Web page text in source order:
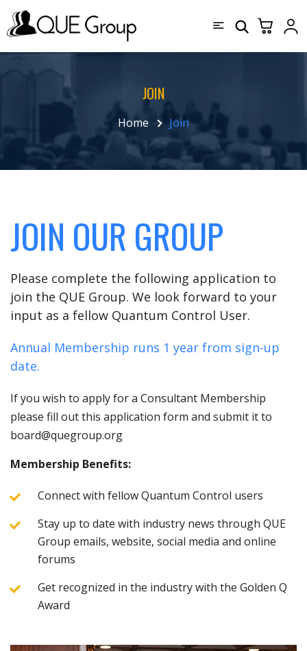
JOIN
Home Join
JOIN OUR GROUP
Please complete the following application to
join the QUE Group. We look forward to your
input as a fellow Quantum Control User.
Annual Membership runs 1 year from sign-up
date.
If you wish to apply for a Consultant Membership
please fill out this application form and submit it to
board@quegroup.org
Membership Benefits:
Connect with fellow Quantum Control users
Stay up to date with industry news through QUE
Group emails, website, social media and online
forums
Get recognized in the industry with the Golden Q
Award